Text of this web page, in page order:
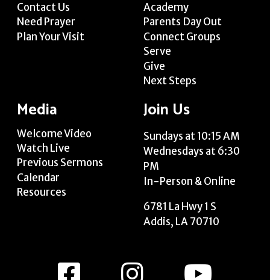
Contact Us
Need Prayer
Plan Your Visit
Academy
Parents Day Out
Connect Groups
Serve
Give
Next Steps
Media
Welcome Video
Watch Live
Previous Sermons
Calendar
Resources
Join Us
Sundays at 10:15 AM
Wednesdays at 6:30
PM
In-Person & Online
6781 La Hwy 1 S
Addis, LA 70710